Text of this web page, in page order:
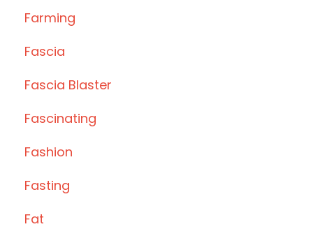
Farming
Fascia
Fascia Blaster
Fascinating
Fashion
Fasting
Fat